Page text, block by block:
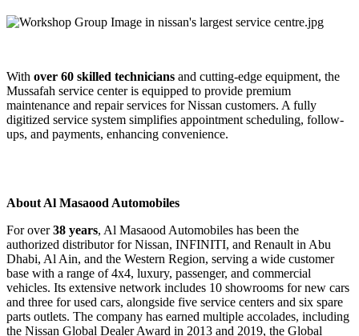
With over 60 skilled technicians and cutting-edge equipment, the
Mussafah service center is equipped to provide premium
maintenance and repair services for Nissan customers. A fully
digitized service system simplifies appointment scheduling, follow-
ups, and payments, enhancing convenience.
About Al Masaood Automobiles
For over38 years, Al Masaood Automobiles has been the
authorized distributor for Nissan, INFINITI, and Renault in Abu
Dhabi, Al Ain, and the Western Region, serving a wide customer
base with a range of 4x4, luxury, passenger, and commercial
vehicles. Its extensive network includes 10 showrooms for new cars
and three for used cars, alongside five service centers and six spare
parts outlets. The company has earned multiple accolades, including
the Nissan Global Dealer Award in 2013 and 2019, the Global